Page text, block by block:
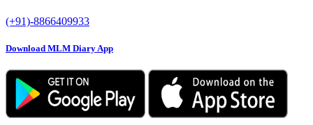
(+91)-8866409933
Download MLM Diary App